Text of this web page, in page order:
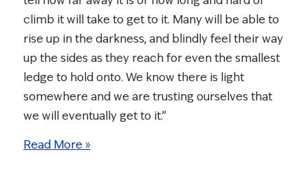
climb it will take to get to it. Many will be able to
rise up in the darkness, and blindly feel their way
up the sides as they reach for even the smallest
ledge to hold onto. We know there is light
somewhere and we are trusting ourselves that
we will eventually get to it.”
Read More »